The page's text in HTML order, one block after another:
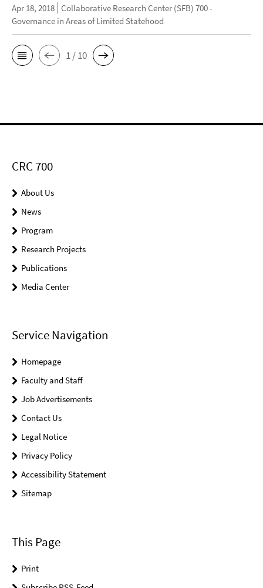
Apr 18, 2018 Collaborative Research Center (SFB) 700 -
Governance in Areas of Limited Statehood
1 / 10
CRC 700
About Us
News
Program
Research Projects
Publications
Media Center
Service Navigation
Homepage
Faculty and Staff
Job Advertisements
Contact Us
Legal Notice
Privacy Policy
Accessibility Statement
Sitemap
This Page
Print